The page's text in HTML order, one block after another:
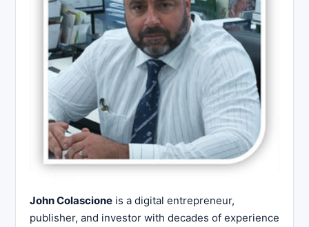
John Colascione is a digital entrepreneur,
publisher, and investor with decades of experience